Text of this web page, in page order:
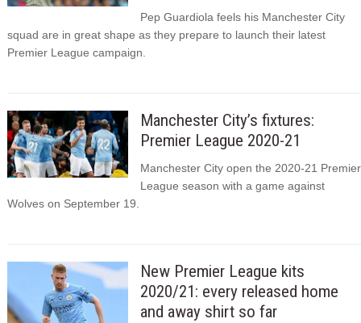
Pep Guardiola feels his Manchester City
squad are in great shape as they prepare to launch their latest
Premier League campaign.
Manchester City’s fixtures:
Premier League 2020-21
Manchester City open the 2020-21 Premier
League season with a game against
Wolves on September 19.
New Premier League kits
2020/21: every released home
and away shirt so far